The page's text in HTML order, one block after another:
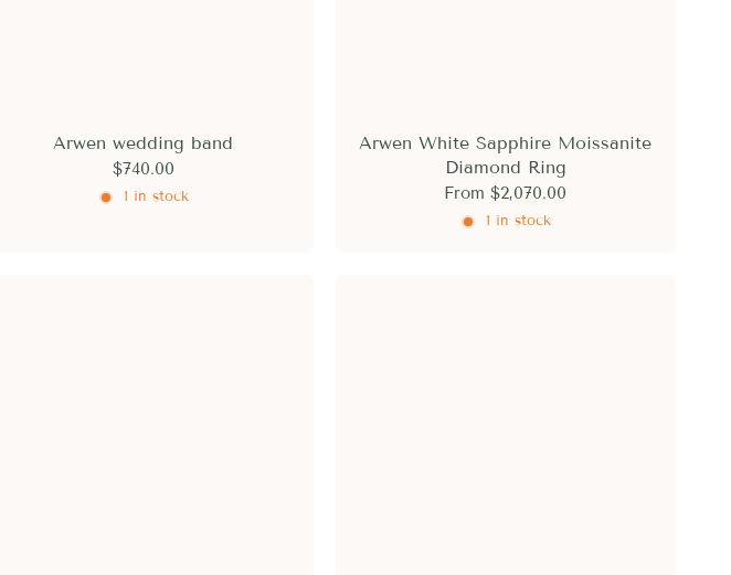
Arwen wedding band
$740.00
1 in stock
Arwen White Sapphire Moissanite
Diamond Ring
From $2,070.00
1 in stock